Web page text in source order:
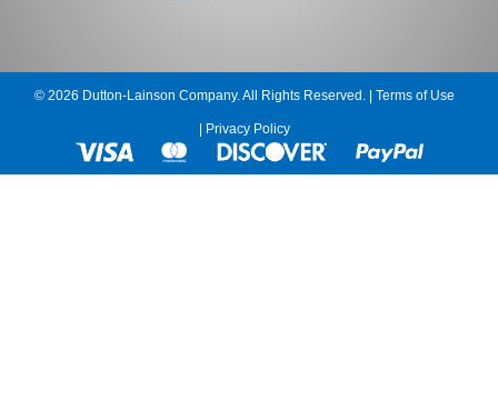
© 2026 Dutton-Lainson Company. All Rights Reserved. | Terms of Use
Privacy Policy